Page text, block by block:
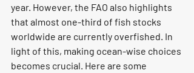
year. However, the FAO also highlights
that almost one-third of fish stocks
worldwide are currently overfished. In
light of this, making ocean-wise choices
becomes crucial. Here are some